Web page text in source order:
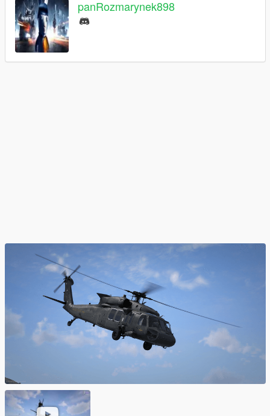
panRozmarynek898